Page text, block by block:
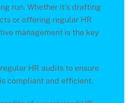
run. Whether it’s drafting
or offering regular HR
management is the key
HR audits to ensure
compliant and efficient.